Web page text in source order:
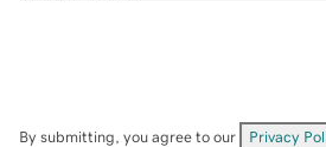
By submitting, you agree to our Privacy